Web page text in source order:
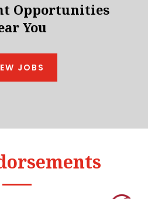
Opportunities
You
JOBS